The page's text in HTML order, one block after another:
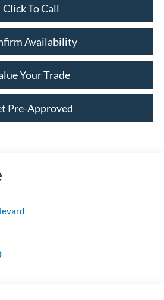
Click To Call
Availability
Your Trade
Pre-Approved